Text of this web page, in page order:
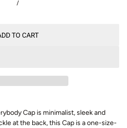
/
TO CART
Cap is minimalist, sleek and
at the back, this Cap is a one-size-